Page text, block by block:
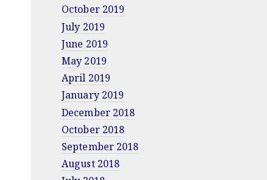
October 2019
July 2019
June 2019
May 2019
April 2019
January 2019
December 2018
October 2018
September 2018
August 2018